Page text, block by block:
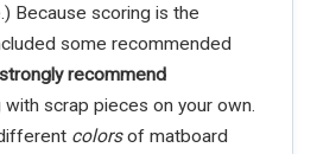
Because scoring is the
some recommended
strongly recommend
scrap pieces on your own.
colorsof matboard